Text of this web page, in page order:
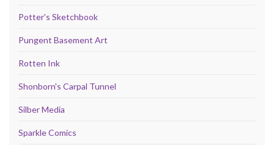
Potter's Sketchbook
Pungent Basement Art
Rotten Ink
Shonborn's Carpal Tunnel
Silber Media
Sparkle Comics